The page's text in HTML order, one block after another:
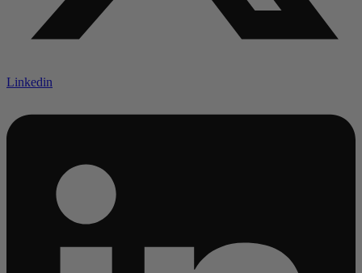
Linkedin